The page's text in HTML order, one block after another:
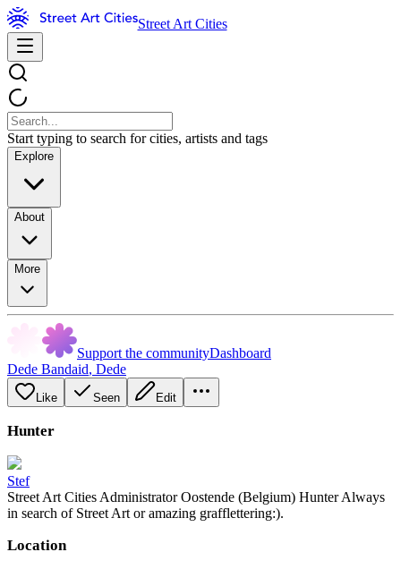
Street Art Cities
Start typing to search for cities, artists and tags
Explore
About
More
Support the communityDashboard
Dede Bandaid, Dede
Like Seen Edit
Hunter
Stef
Street Art Cities Administrator Oostende (Belgium) Hunter Always
in search of Street Art or amazing grafflettering:).
Location